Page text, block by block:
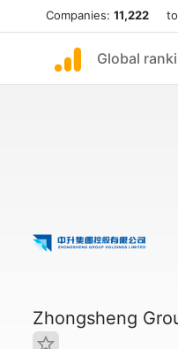
Companies: 11,222
Global
Zhongsheng